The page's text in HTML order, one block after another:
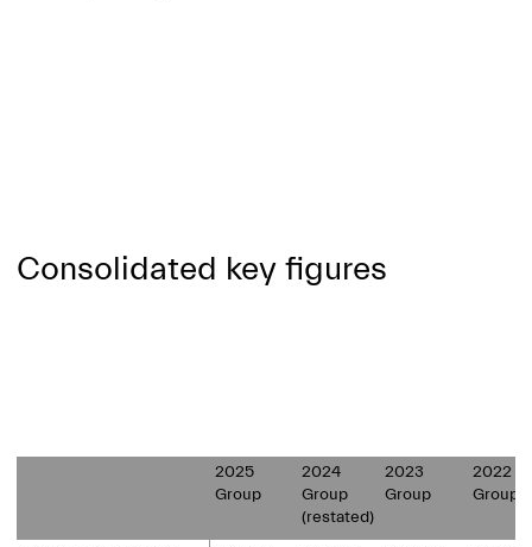
Consolidated key figures
2025
Group
2024
Group
(restated)
2023
Group
2022
Group